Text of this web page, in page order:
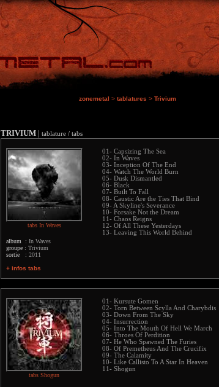
zonemetal > tablatures > Trivium
TRIVIUM | tablature / tabs
tabs In Waves
album : In Waves
groupe : Trivium
sortie : 2011
+ infos tabs
01- Capsizing The Sea
02- In Waves
03- Inception Of The End
04- Watch The World Burn
05- Dusk Dismantled
06- Black
07- Built To Fall
08- Caustic Are the Ties That Bind
09- A Skyline's Severance
10- Forsake Not the Dream
11- Chaos Reigns
12- Of All These Yesterdays
13- Leaving This World Behind
tabs Shogun
01- Kursute Gomen
02- Torn Between Scylla And Charybdis
03- Down From The Sky
04- Insurrection
05- Into The Mouth Of Hell We March
06- Throes Of Perdition
07- He Who Spawned The Furies
08- Of Premetheus And The Crucifix
09- The Calamity
10- Like Callisto To A Star In Heaven
11- Shogun